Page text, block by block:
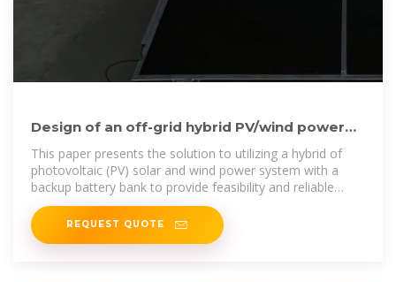
Design of an off-grid hybrid PV/wind power
system for remote mobile
This paper presents the solution to utilizing a hybrid of
photovoltaic (PV) solar and wind power system with a
backup battery bank to provide feasibility and reliable
electric power
REQUEST QUOTE